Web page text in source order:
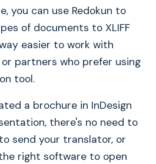
you can use Redokun to
of documents to XLIFF
easier to work with
partners who prefer using
tool.
a brochure in InDesign
there's no need to
send your translator, or
right software to open